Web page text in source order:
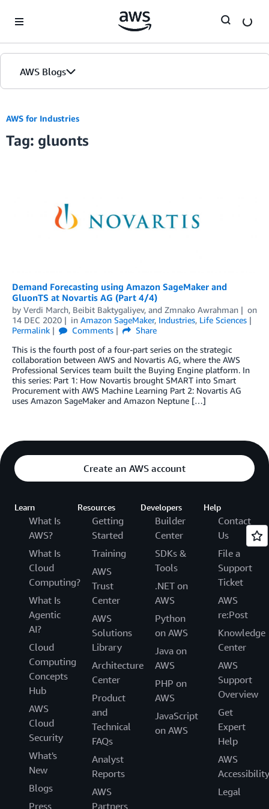
AWS Blogs
AWS for Industries
Tag: gluonts
Demand Forecasting using Amazon SageMaker and
GluonTS at Novartis AG (Part 4/4)
by Verdi March, Beibit Baktygaliyev, and Zmnako Awrahman
on
14 DEC 2020
in Amazon SageMaker, Industries, Life Sciences
Permalink
Comments
Share
This is the fourth post of a four-part series on the strategic
collaboration between AWS and Novartis AG, where the AWS
Professional Services team built the Buying Engine platform. In
this series: Part 1: How Novartis brought SMART into Smart
Procurement with AWS Machine Learning Part 2: Novartis AG
uses Amazon SageMaker and Amazon Neptune […]
Create an AWS account
Learn
What Is
AWS?
What Is
Cloud
Computing?
What Is
Agentic
AI?
Cloud
Computing
Concepts
Hub
AWS
Cloud
Security
What's
New
Blogs
Press
Resources
Getting
Started
Training
AWS
Trust
Center
AWS
Solutions
Library
Architecture
Center
Product
and
Technical
FAQs
Analyst
Reports
AWS
Partners
Developers
Builder
Center
SDKs &
Tools
.NET on
AWS
Python
on AWS
Java on
AWS
PHP on
AWS
JavaScript
on AWS
Help
Contact
Us
File a
Support
Ticket
AWS
re:Post
Knowledge
Center
AWS
Support
Overview
Get
Expert
Help
AWS
Accessibility
Legal